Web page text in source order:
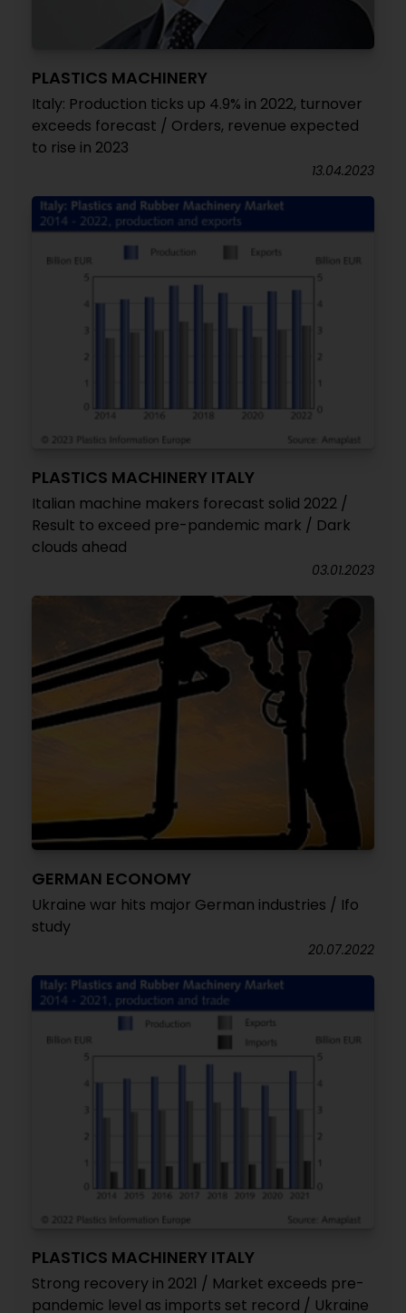
PLASTICS MACHINERY
Italy: Production ticks up 4.9% in 2022, turnover
exceeds forecast / Orders, revenue expected
to rise in 2023
13.04.2023
PLASTICS MACHINERY ITALY
Italian machine makers forecast solid 2022 /
Result to exceed pre-pandemic mark / Dark
clouds ahead
03.01.2023
GERMAN ECONOMY
Ukraine war hits major German industries / Ifo
study
20.07.2022
PLASTICS MACHINERY ITALY
Strong recovery in 2021 / Market exceeds pre-
pandemic level as imports set record / Ukraine